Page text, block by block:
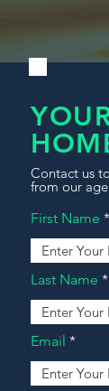
Contact us
from our
First Name
Last Name
Email